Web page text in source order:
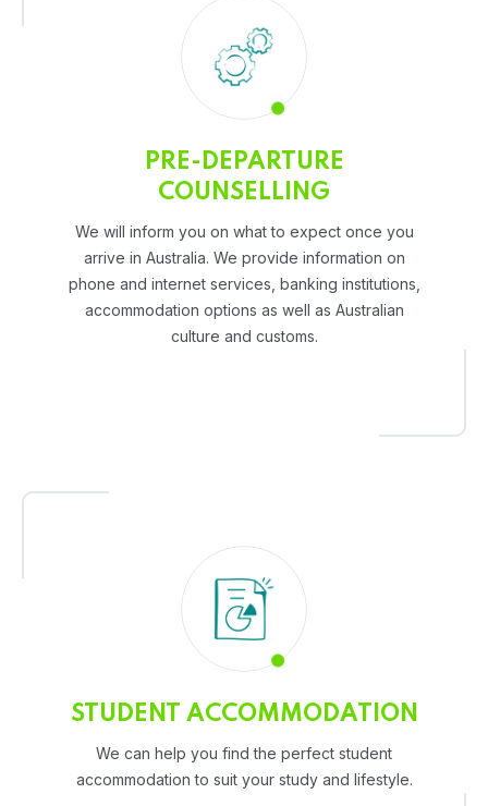
PRE-DEPARTURE
COUNSELLING
We will inform you on what to expect once you
arrive in Australia. We provide information on
phone and internet services, banking institutions,
accommodation options as well as Australian
culture and customs.
STUDENT ACCOMMODATION
We can help you find the perfect student
accommodation to suit your study and lifestyle.